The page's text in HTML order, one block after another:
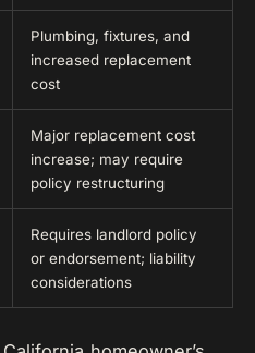
Plumbing, fixtures, and
increased replacement
cost
Major replacement cost
increase; may require
policy restructuring
Requires landlord policy
or endorsement; liability
considerations